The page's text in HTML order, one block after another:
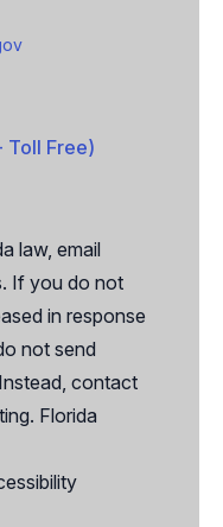
Toll Free)
law, email
If you do not
in response
not send
contact
Florida